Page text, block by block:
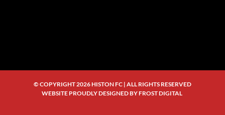
© COPYRIGHT2026 HISTON FC | ALL RIGHTS RESERVED
WEBSITE PROUDLY DESIGNED BYFROST DIGITAL